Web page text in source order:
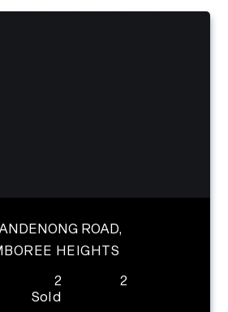
ROAD,
HEIGHTS
2
2
Sold